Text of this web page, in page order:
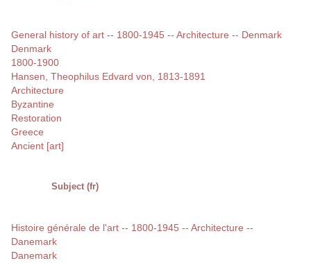
General history of art -- 1800-1945 -- Architecture -- Denmark
Denmark
1800-1900
Hansen, Theophilus Edvard von, 1813-1891
Architecture
Byzantine
Restoration
Greece
Ancient [art]
Subject (fr)
Histoire générale de l'art -- 1800-1945 -- Architecture --
Danemark
Danemark